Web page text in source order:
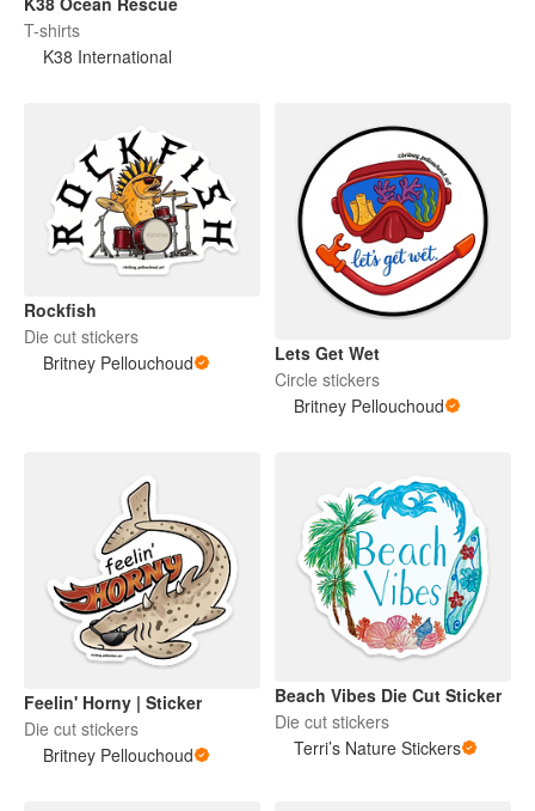
T-shirts
K38 International
Rockfish
Die cut stickers
Britney Pellouchoud
Lets Get Wet
Circle stickers
Britney Pellouchoud
Feelin' Horny | Sticker
Die cut stickers
Britney Pellouchoud
Beach Vibes Die Cut Sticker
Die cut stickers
Terri’s Nature Stickers